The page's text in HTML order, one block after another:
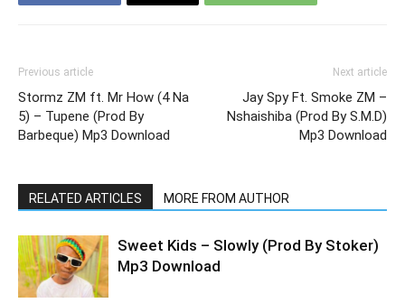
Previous article
Stormz ZM ft. Mr How (4 Na
5) – Tupene (Prod By
Barbeque) Mp3 Download
Next article
Jay Spy Ft. Smoke ZM –
Nshaishiba (Prod By S.M.D)
Mp3 Download
RELATED ARTICLES MORE FROM AUTHOR
Sweet Kids – Slowly (Prod By Stoker)
Mp3 Download